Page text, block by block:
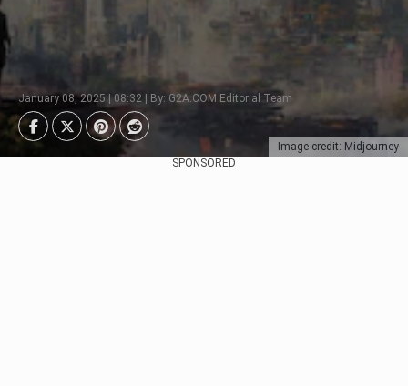
Image credit: Midjourney
January 08, 2025 | 08:32 | By: G2A.COM Editorial Team
SPONSORED